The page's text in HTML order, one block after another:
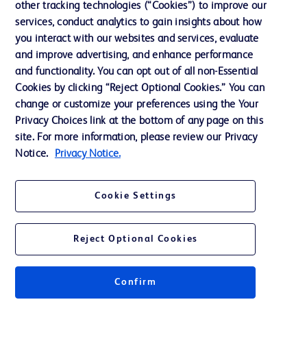
Support
Contact us
Cookie Preferences
Privacy Notice
Terms of Use
other tracking technologies (“Cookies”) to improve our
services, conduct analytics to gain insights about how
you interact with our websites and services, evaluate
and improve advertising, and enhance performance
and functionality. You can opt out of all non-Essential
Cookies by clicking “Reject Optional Cookies.” You can
change or customize your preferences using the Your
Privacy Choices link at the bottom of any page on this
site. For more information, please review our Privacy
Notice.
Privacy Notice.
Cookie Settings
Reject Optional Cookies
Confirm